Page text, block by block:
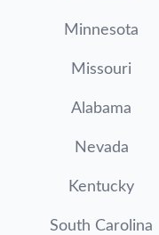
Minnesota
Missouri
Alabama
Nevada
Kentucky
South Carolina